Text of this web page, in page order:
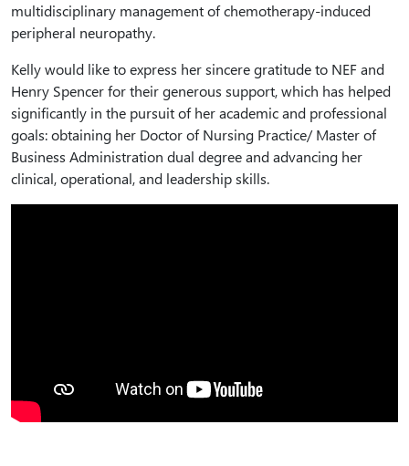
multidisciplinary management of chemotherapy-induced
peripheral neuropathy.
Kelly would like to express her sincere gratitude to NEF and
Henry Spencer for their generous support, which has helped
significantly in the pursuit of her academic and professional
goals: obtaining her Doctor of Nursing Practice/ Master of
Business Administration dual degree and advancing her
clinical, operational, and leadership skills.